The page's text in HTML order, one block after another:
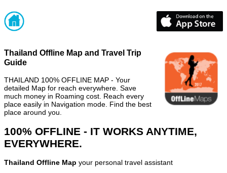
Thailand Offline Map and Travel Trip
Guide
THAILAND 100% OFFLINE MAP - Your
detailed Map for reach everywhere. Save
much money in Roaming cost. Reach every
place easily in Navigation mode. Find the best
place around you.
100% OFFLINE - IT WORKS ANYTIME,
EVERYWHERE.
Thailand Offline Map your personal travel assistant